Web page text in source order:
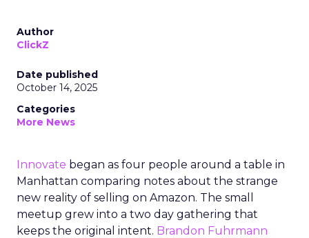
Author
ClickZ
Date published
October 14, 2025
Categories
More News
Innovate began as four people around a table in
Manhattan comparing notes about the strange
new reality of selling on Amazon. The small
meetup grew into a two day gathering that
keeps the original intent. Brandon Fuhrmann